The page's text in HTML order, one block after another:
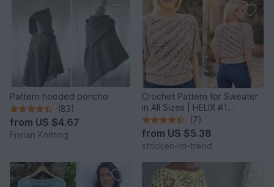
Pattern hooded poncho
(83)
from US $4.67
Frisian Knitting
Crochet Pattern for Sweater
in All Sizes | HELIX #1
Sideways Crochet
(7)
from US $5.38
stricken-im-trend